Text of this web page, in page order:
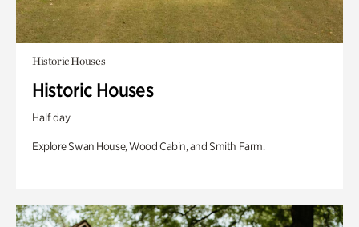
Historic Houses
Historic Houses
Half day
Explore Swan House, Wood Cabin, and Smith Farm.